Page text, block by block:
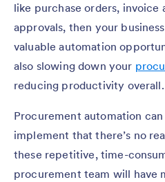
like purchase orders, invoice
approvals, then your
valuable automation
also slowing down your
reducing productivity overall.
Procurement automation can
implement that there’s no
these repetitive, time-
procurement team will have